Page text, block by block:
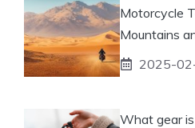
Motorcycle
Mountains
2025-
What gear